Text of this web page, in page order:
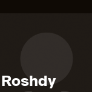
Roshdy